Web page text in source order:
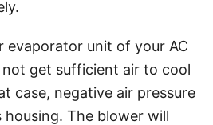
evaporator unit of your AC
get sufficient air to cool
case, negative air pressure
The blower will